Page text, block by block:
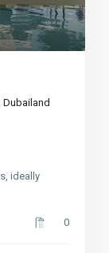
Dubailand
ideally
0